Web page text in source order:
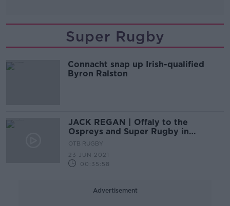
Super Rugby
Connacht snap up Irish-qualified
Byron Ralston
JACK REGAN | Offaly to the
Ospreys and Super Rugby in
between! | Wednesday Night Rugby
OTB RUGBY
23 JUN 2021
00:35:58
Advertisement